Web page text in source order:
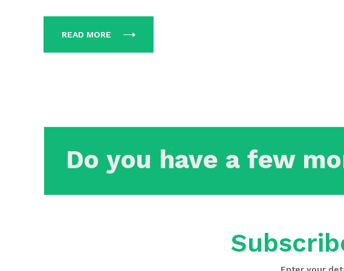
READ MORE
Do you have a few